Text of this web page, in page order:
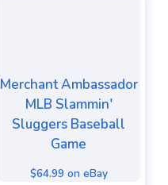
Merchant Ambassador
MLB Slammin'
Sluggers Baseball
Game
$64.99 on eBay